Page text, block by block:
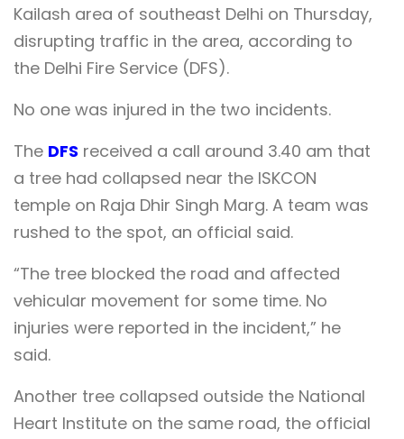
Kailash area of southeast Delhi on Thursday,
disrupting traffic in the area, according to
the Delhi Fire Service (DFS).
No one was injured in the two incidents.
The DFS received a call around 3.40 am that
a tree had collapsed near the ISKCON
temple on Raja Dhir Singh Marg. A team was
rushed to the spot, an official said.
“The tree blocked the road and affected
vehicular movement for some time. No
injuries were reported in the incident,” he
said.
Another tree collapsed outside the National
Heart Institute on the same road, the official